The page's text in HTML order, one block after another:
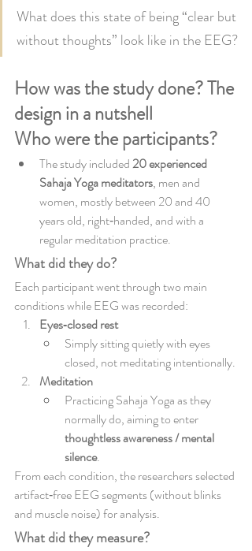
What does this state of being “clear but
without thoughts” look like in the EEG?
How was the study done? The
design in a nutshell
Who were the participants?
The study included 20 experienced
Sahaja Yoga meditators, men and
women, mostly between 20 and 40
years old, right‑handed, and with a
regular meditation practice.
What did they do?
Each participant went through two main
conditions while EEG was recorded:
Eyes‑closed rest
Simply sitting quietly with eyes
closed, not meditating intentionally.
Meditation
Practicing Sahaja Yoga as they
normally do, aiming to enter
thoughtless awareness / mental
silence.
From each condition, the researchers selected
artifact‑free EEG segments (without blinks
and muscle noise) for analysis.
What did they measure?